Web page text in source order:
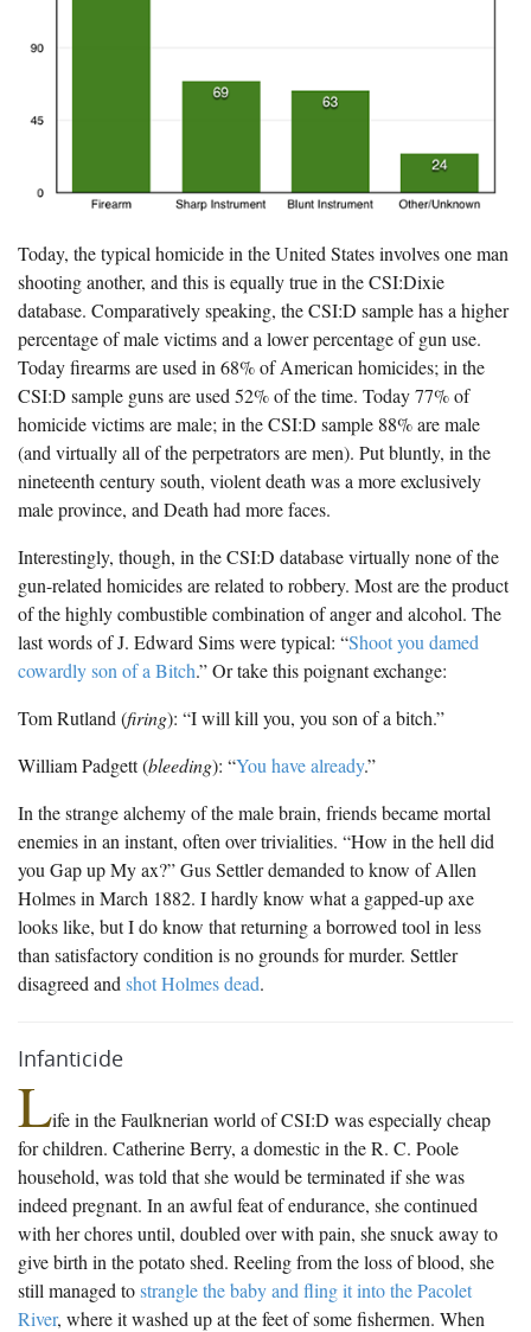
Today, the typical homicide in the United States involves one man
shooting another, and this is equally true in the CSI:Dixie
database. Comparatively speaking, the CSI:D sample has a higher
percentage of male victims and a lower percentage of gun use.
Today firearms are used in 68% of American homicides; in the
CSI:D sample guns are used 52% of the time. Today 77% of
homicide victims are male; in the CSI:D sample 88% are male
(and virtually all of the perpetrators are men). Put bluntly, in the
nineteenth century south, violent death was a more exclusively
male province, and Death had more faces.
Interestingly, though, in the CSI:D database virtually none of the
gun-related homicides are related to robbery. Most are the product
of the highly combustible combination of anger and alcohol. The
last words of J. Edward Sims were typical: “Shoot you damed
cowardly son of a Bitch.” Or take this poignant exchange:
Tom Rutland (firing): “I will kill you, you son of a bitch.”
William Padgett (bleeding): “You have already.”
In the strange alchemy of the male brain, friends became mortal
enemies in an instant, often over trivialities. “How in the hell did
you Gap up My ax?” Gus Settler demanded to know of Allen
Holmes in March 1882. I hardly know what a gapped-up axe
looks like, but I do know that returning a borrowed tool in less
than satisfactory condition is no grounds for murder. Settler
disagreed and shot Holmes dead.
Infanticide
Life in the Faulknerian world of CSI:D was especially cheap
for children. Catherine Berry, a domestic in the R. C. Poole
household, was told that she would be terminated if she was
indeed pregnant. In an awful feat of endurance, she continued
with her chores until, doubled over with pain, she snuck away to
give birth in the potato shed. Reeling from the loss of blood, she
still managed tostrangle the baby and fling it into the Pacolet
River, where it washed up at the feet of some fishermen. When